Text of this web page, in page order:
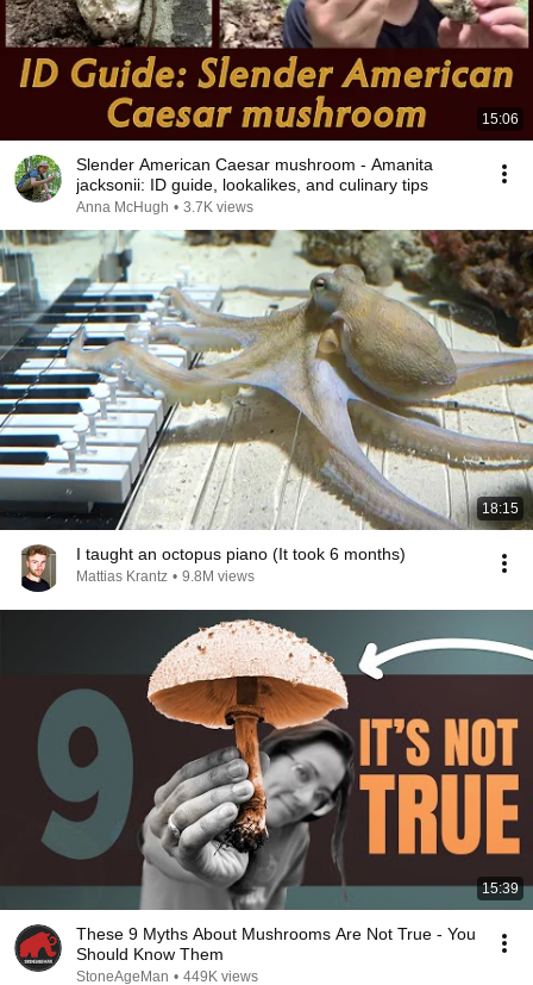
15:06
Slender American Caesar mushroom - Amanita
jacksonii: ID guide, lookalikes, and culinary tips
Anna McHugh • 3.7K views
18:15
I taught an octopus piano (It took 6 months)
Mattias Krantz • 9.8M views
15:39
These 9 Myths About Mushrooms Are Not True - You
Should Know Them
StoneAgeMan • 449K views